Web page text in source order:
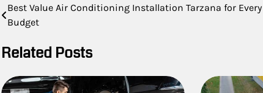
Post
navigation
Best Value Air Conditioning Installation Tarzana for Every
Budget
Related Posts